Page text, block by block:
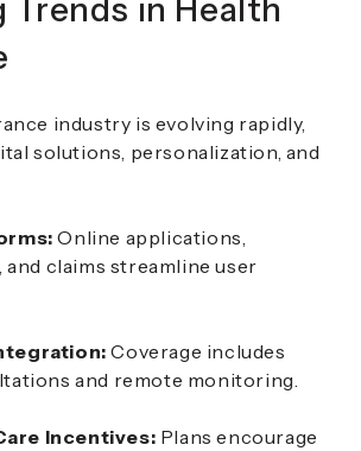
Trends in Health
industry is evolving rapidly,
solutions, personalization, and
Online applications,
and claims streamline user
Coverage includes
and remote monitoring.
Incentives: Plans encourage